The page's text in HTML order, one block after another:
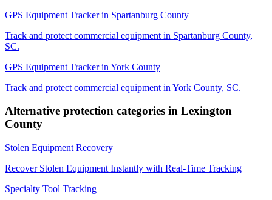
GPS Equipment Trackerin Spartanburg County
Track and protect commercial equipment in Spartanburg County,
SC.
GPS Equipment Trackerin York County
Track and protect commercial equipment in York County, SC.
Alternative protection categories in Lexington
County
Stolen Equipment Recovery
Recover Stolen Equipment Instantly with Real-Time Tracking
Specialty Tool Tracking